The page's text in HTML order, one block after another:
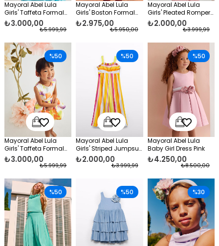
Mayoral Abel Lula
Girls' Taffeta Formal
Dress, Blue
₺3.000,00
₺5.999,99
Mayoral Abel Lula
Girls' Boston Formal
Dress Pink
₺2.975,00
₺5.950,00
Mayoral Abel Lula
Girls' Pleated Romper
Pink
₺2.000,00
₺3.999,99
Mayoral Abel Lula
Girls' Taffeta Formal
Dress Yellow
₺3.000,00
₺5.999,99
%50
Mayoral Abel Lula
Girls' Striped Jumpsuit
Orange
₺2.000,00
₺3.999,99
%50
Mayoral Abel Lula
Baby Girl Dress Pink
₺4.250,00
₺8.500,00
%50
%50 %50 %30